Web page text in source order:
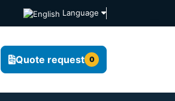
Language
Quote request 0